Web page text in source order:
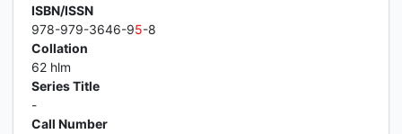
ISBN/ISSN
978-979-3646-95-8
Collation
62 hlm
Series Title
-
Call Number